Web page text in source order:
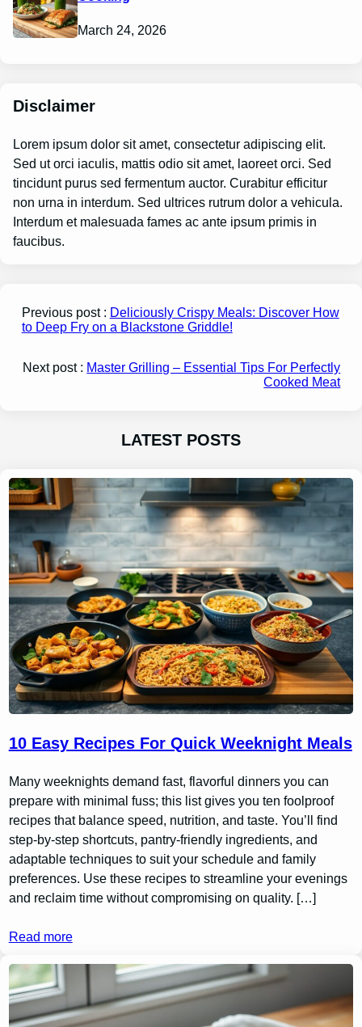
March 24, 2026
Disclaimer
Lorem ipsum dolor sit amet, consectetur adipiscing elit.
Sed ut orci iaculis, mattis odio sit amet, laoreet orci. Sed
tincidunt purus sed fermentum auctor. Curabitur efficitur
non urna in interdum. Sed ultrices rutrum dolor a vehicula.
Interdum et malesuada fames ac ante ipsum primis in
faucibus.
Previous post : Deliciously Crispy Meals: Discover How
to Deep Fry on a Blackstone Griddle!
Next post : Master Grilling – Essential Tips For Perfectly
Cooked Meat
LATEST POSTS
10 Easy Recipes For Quick Weeknight Meals
Many weeknights demand fast, flavorful dinners you can
prepare with minimal fuss; this list gives you ten foolproof
recipes that balance speed, nutrition, and taste. You’ll find
step-by-step shortcuts, pantry-friendly ingredients, and
adaptable techniques to suit your schedule and family
preferences. Use these recipes to streamline your evenings
and reclaim time without compromising on quality. […]
Read more